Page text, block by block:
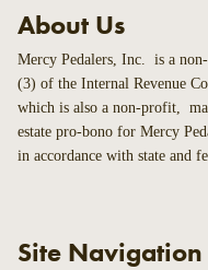
About Us
Mercy Pedalers, Inc. is a
(3) of the Internal Revenue
which is also a non-profit,
estate pro-bono for Mercy
in accordance with state and
Site Navigation